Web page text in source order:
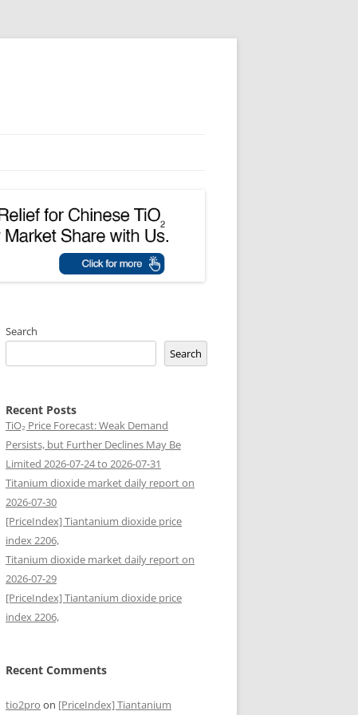
Search
Search
Recent Posts
TiO₂ Price Forecast: Weak Demand
Persists, but Further Declines May Be
Limited 2026-07-24 to 2026-07-31
Titanium dioxide market daily report on
2026-07-30
[PriceIndex] Tiantanium dioxide price
index 2206,
Titanium dioxide market daily report on
2026-07-29
[PriceIndex] Tiantanium dioxide price
index 2206,
Recent Comments
tio2pro on [PriceIndex] Tiantanium